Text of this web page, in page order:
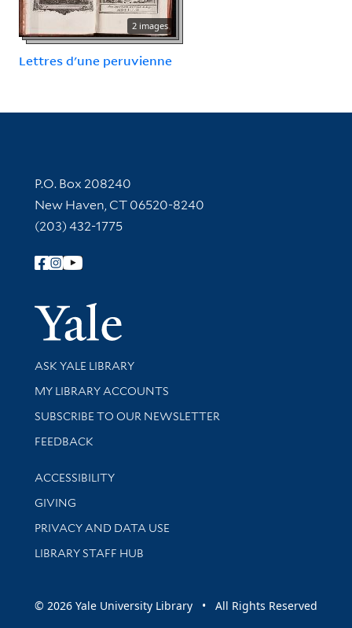
2 images
Lettres d'une peruvienne
Contact Information
P.O. Box 208240
New Haven, CT 06520-8240
(203) 432-1775
Follow Yale Library
Yale
Library Services
ASK YALE LIBRARY
Get research help and support
MY LIBRARY ACCOUNTS
SUBSCRIBE TO OUR NEWSLETTER
Stay updated with library news and events
FEEDBACK
Library Information
ACCESSIBILITY
GIVING
PRIVACY AND DATA USE
LIBRARY STAFF HUB
© 2026 Yale University Library • All Rights Reserved